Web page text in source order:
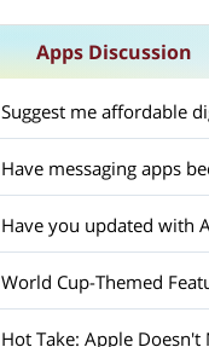
Apps Discussion
Suggest me affordable
Have messaging apps
Have you updated with
World Cup-Themed
Hot Take: Apple